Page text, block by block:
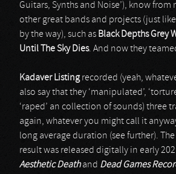
Guitars, Synths and Noise’), know from
other great bands and projects (just like
by the way), such as Black Depths Grey
Until The Sky Dies. And now they
Kadaver Listingrecorded (yeah,
also say that they ‘manipulated’,
‘raped’ an collection of sounds) three
again, whatever you might call it
long average duration (see further).
result was released digitally in early
Aesthetic Deathand Dead Games